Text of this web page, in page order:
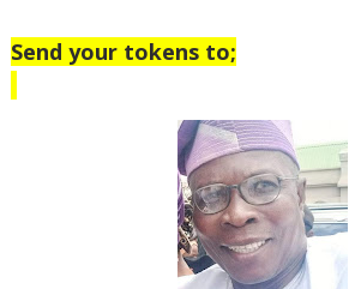
Send your tokens to;